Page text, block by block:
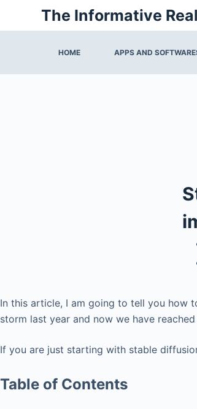
The Informative
HOME APPS AND
In this article, I am going to tell you how
storm last year and now we have
If you are just starting with stable
Table of Contents